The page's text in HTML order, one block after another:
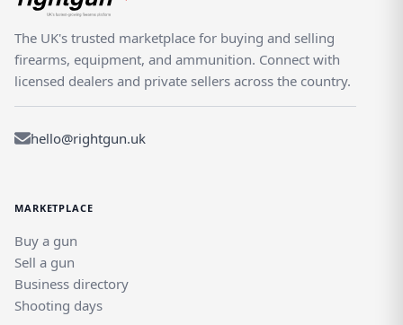
The UK's trusted marketplace for buying and selling
firearms, equipment, and ammunition. Connect with
licensed dealers and private sellers across the country.
hello@rightgun.uk
MARKETPLACE
Buy a gun
Sell a gun
Business directory
Shooting days